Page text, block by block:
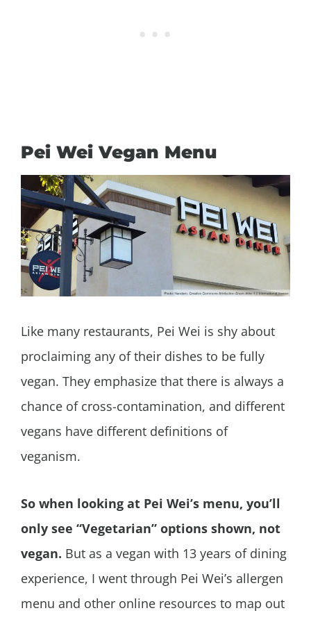
Pei Wei Vegan Menu
Like many restaurants, Pei Wei is shy about
proclaiming any of their dishes to be fully
vegan. They emphasize that there is always a
chance of cross-contamination, and different
vegans have different definitions of
veganism.
So when looking at Pei Wei’s menu, you’ll
only see “Vegetarian” options shown, not
vegan. But as a vegan with 13 years of dining
experience, I went through Pei Wei’s allergen
menu and other online resources to map out